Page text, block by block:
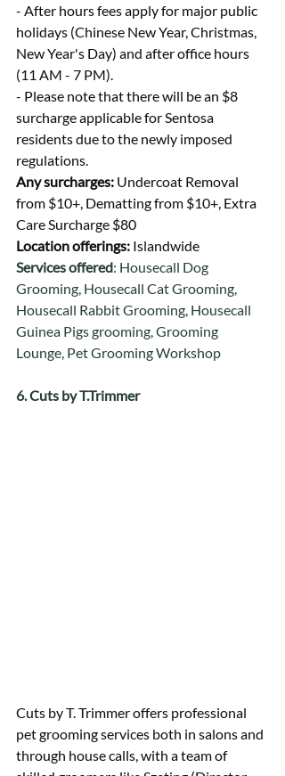
- After hours fees apply for major public
holidays (Chinese New Year, Christmas,
New Year's Day) and after office hours
(11 AM - 7 PM).
- Please note that there will be an $8
surcharge applicable for Sentosa
residents due to the newly imposed
regulations.
Any surcharges: Undercoat Removal
from $10+, Dematting from $10+, Extra
Care Surcharge $80
Location offerings: Islandwide
Services offered: Housecall Dog
Grooming, Housecall Cat Grooming,
Housecall Rabbit Grooming, Housecall
Guinea Pigs grooming, Grooming
Lounge, Pet Grooming Workshop
6. Cuts by T.Trimmer
Cuts by T. Trimmer offers professional
pet grooming services both in salons and
through house calls, with a team of